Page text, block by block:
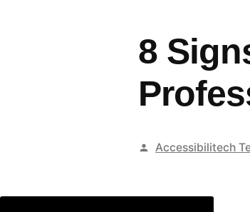
8
Publicado
Accessibilitech